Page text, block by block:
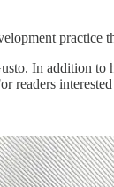
practice
In addition
readers